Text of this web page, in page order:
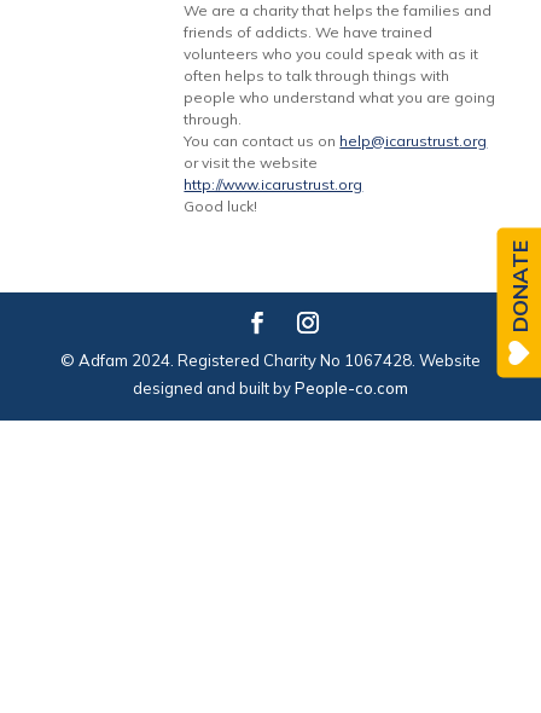
We are a charity that helps the families and
friends of addicts. We have trained
volunteers who you could speak with as it
often helps to talk through things with
people who understand what you are going
through.
You can contact us on help@icarustrust.org
or visit the website
http://www.icarustrust.org
Good luck!
© Adfam 2024. Registered Charity No 1067428. Website
designed and built byPeople-co.com
DONATE